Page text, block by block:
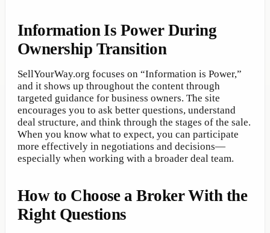
Information Is Power During
Ownership Transition
SellYourWay.org focuses on “Information is Power,”
and it shows up throughout the content through
targeted guidance for business owners. The site
encourages you to ask better questions, understand
deal structure, and think through the stages of the sale.
When you know what to expect, you can participate
more effectively in negotiations and decisions—
especially when working with a broader deal team.
How to Choose a Broker With the
Right Questions